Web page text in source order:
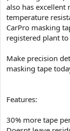
also has excellent
temperature
CarPro masking
registered plant
Make precision
masking tape
Features:
30% more tape